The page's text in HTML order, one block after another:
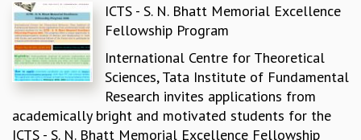
PROGRAM COMMITTEE
DIRECTOR'S PAGE
NEWSLETTER
REPORTS
BIENNIAL ACTIVITY REPORTS
TRIANNUAL IAB REPORTS
BROCHURE
ICTS - S. N. Bhatt Memorial Excellence
Fellowship Program
International Centre for Theoretical
Sciences, Tata Institute of Fundamental
Research invites applications from
academically bright and motivated students for the
ICTS - S. N. Bhatt Memorial Excellence Fellowship